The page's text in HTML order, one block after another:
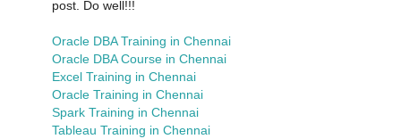
post. Do well!!!
Oracle DBA Training in Chennai
Oracle DBA Course in Chennai
Excel Training in Chennai
Oracle Training in Chennai
Spark Training in Chennai
Tableau Training in Chennai